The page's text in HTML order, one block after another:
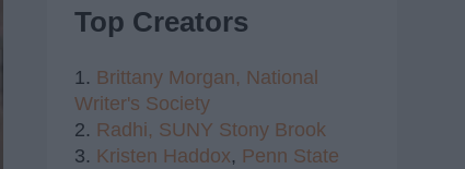
Top Creators
1. Brittany Morgan, National
Writer's Society
2. Radhi, SUNY Stony Brook
3. Kristen Haddox, Penn State